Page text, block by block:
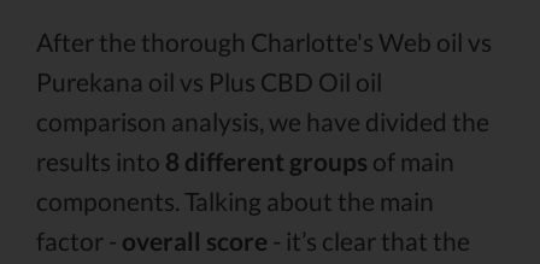
After the thorough Charlotte's Web oil vs
Purekana oil vs Plus CBD Oil oil
comparison analysis, we have divided the
results into 8 different groups of main
components. Talking about the main
factor - overall score - it’s clear that the